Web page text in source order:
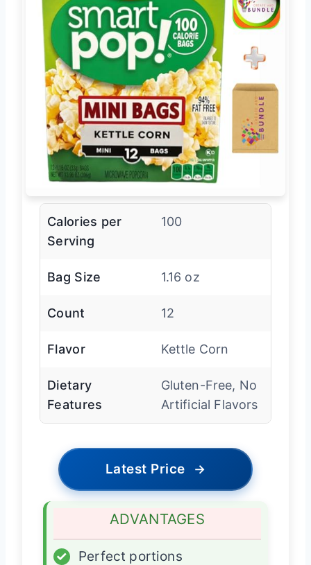
Calories per
Serving
100
Bag Size 1.16 oz
Count 12
Flavor Kettle Corn
Dietary
Features
Gluten-Free, No
Artificial Flavors
Latest Price →
ADVANTAGES
✓
Perfect portions